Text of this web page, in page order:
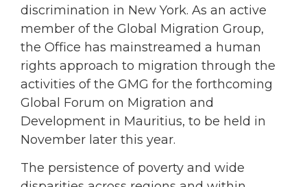
discrimination in New York. As an active
member of the Global Migration Group,
the Office has mainstreamed a human
rights approach to migration through the
activities of the GMG for the forthcoming
Global Forum on Migration and
Development in Mauritius, to be held in
November later this year.
The persistence of poverty and wide